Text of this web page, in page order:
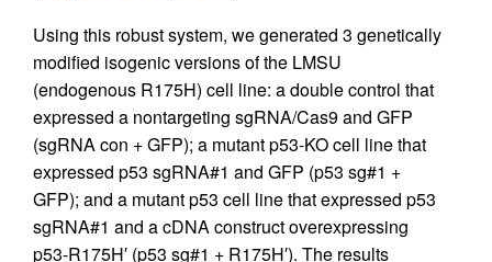
Using this robust system, we generated 3 genetically
modified isogenic versions of the LMSU
(endogenous R175H) cell line: a double control that
expressed a nontargeting sgRNA/Cas9 and GFP
(sgRNA con + GFP); a mutant p53-KO cell line that
expressed p53 sgRNA#1 and GFP (p53 sg#1 +
GFP); and a mutant p53 cell line that expressed p53
sgRNA#1 and a cDNA construct overexpressing
p53-R175H′ (p53 sg#1 + R175H′). The results